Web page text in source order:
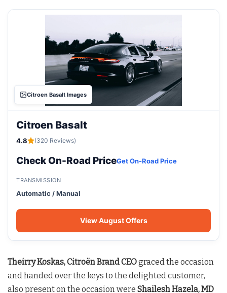
Citroen Basalt Images
Citroen Basalt
4.8 (320 Reviews)
Check On-Road PriceGet On-Road Price
TRANSMISSION
Automatic / Manual
View August Offers
Theirry Koskas, Citroën Brand CEOgraced the occasion
and handed over the keys to the delighted customer,
also present on the occasion were Shailesh Hazela, MD